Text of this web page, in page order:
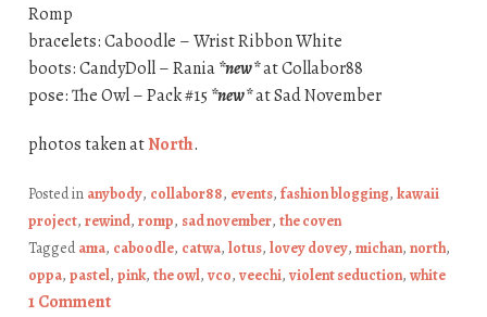
Romp
bracelets: Caboodle – Wrist Ribbon White
boots: CandyDoll – Rania*new*at Collabor88
pose: The Owl – Pack #15*new*at Sad November
photos taken atNorth.
Posted in anybody, collabor88, events, fashion blogging, kawaii
project, rewind, romp, sad november, the coven
Taggedama, caboodle, catwa, lotus, lovey dovey, michan, north,
oppa, pastel, pink, the owl, vco, veechi, violent seduction, white
1 Comment